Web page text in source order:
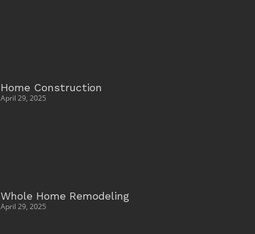
Home Construction
April 29, 2025
Whole Home Remodeling
April 29, 2025